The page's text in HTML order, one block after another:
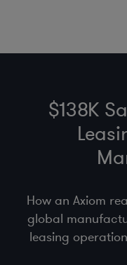
$138K
How an Axiom
global
leasing